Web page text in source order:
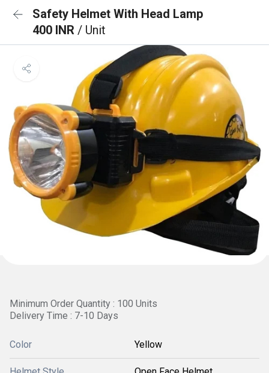
Safety Helmet With Head Lamp
400 INR / Unit
Minimum Order Quantity : 100 Units
Delivery Time : 7-10 Days
Color Yellow